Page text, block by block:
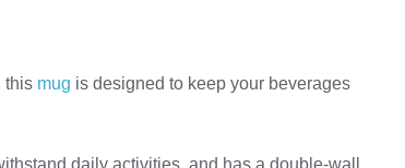
this mug is designed to keep your beverages